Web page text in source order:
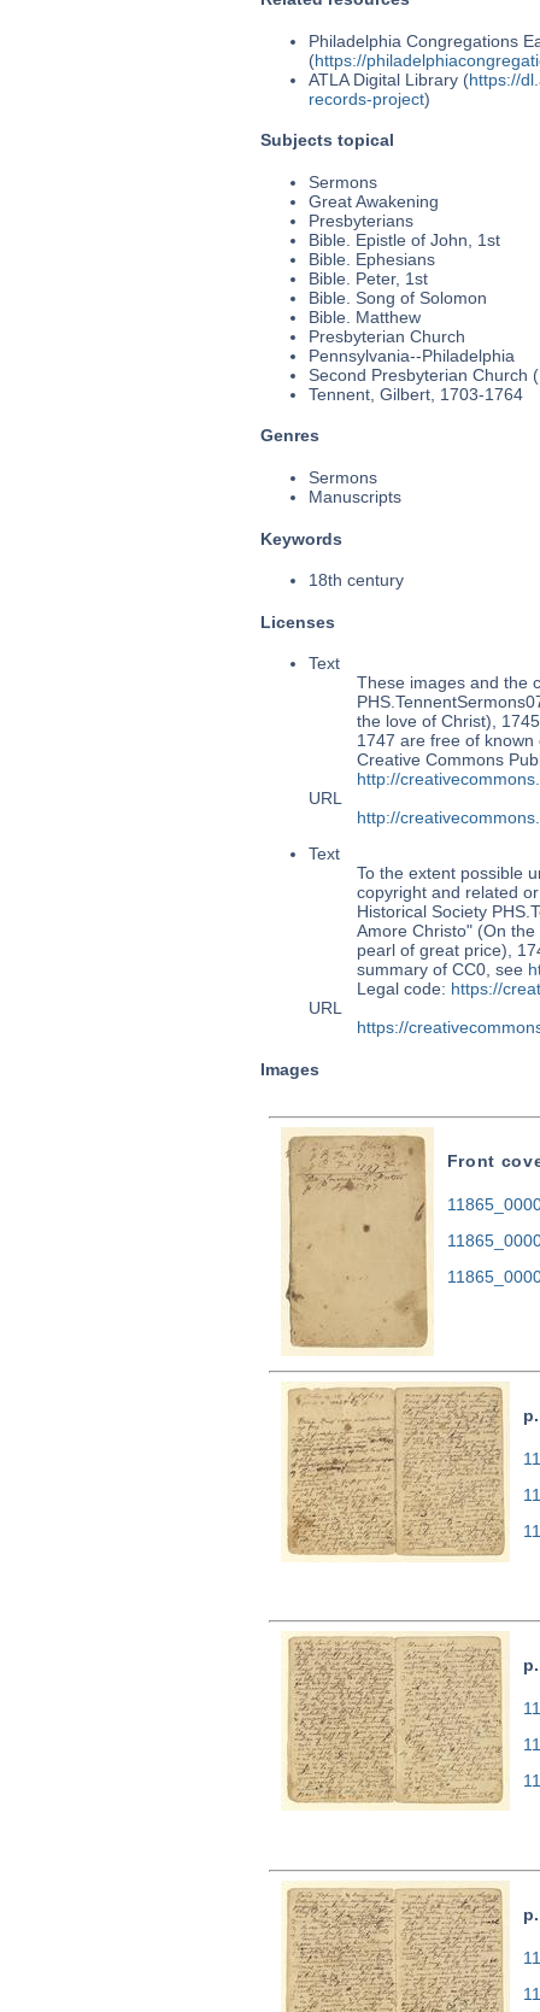
Philadelphia Congregations
(https://
ATLA Digital Library (https://
records-project)
Subjects topical
Sermons
Great Awakening
Presbyterians
Bible. Epistle of John, 1st
Bible. Ephesians
Bible. Peter, 1st
Bible. Song of Solomon
Bible. Matthew
Presbyterian Church
Pennsylvania--Philadelphia
Second Presbyterian Church
Tennent, Gilbert, 1703-1764
Genres
Sermons
Manuscripts
Keywords
18th century
Licenses
Text
These images and the
the love of Christ),
1747 are free of
Creative Commons
http://
URL
http://
Text
To the extent possible
copyright and related
Historical Society
Amore Christo" (On
pearl of great price),
summary of CC0, see
Legal code: https://
URL
https://
Images
Front